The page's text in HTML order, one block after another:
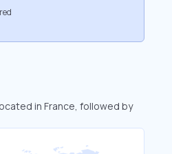
in France, followed by